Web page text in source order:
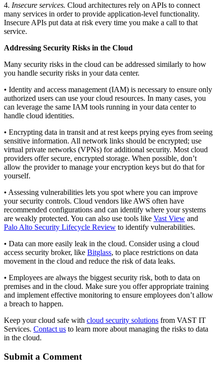
4. Insecure services. Cloud architectures rely on APIs to connect
many services in order to provide application-level functionality.
Insecure APIs put data at risk every time you make a call to that
service.
Addressing Security Risks in the Cloud
Many security risks in the cloud can be addressed similarly to how
you handle security risks in your data center.
• Identity and access management (IAM) is necessary to ensure only
authorized users can use your cloud resources. In many cases, you
can leverage the same IAM tools running in your data center to
handle cloud identities.
• Encrypting data in transit and at rest keeps prying eyes from seeing
sensitive information. All network links should be encrypted; use
virtual private networks (VPNs) for additional security. Most cloud
providers offer secure, encrypted storage. When possible, don’t
allow the provider to manage your encryption keys but do that for
yourself.
• Assessing vulnerabilities lets you spot where you can improve
your security controls. Cloud vendors like AWS often have
recommended configurations and can identify where your systems
are weakly protected. You can also use tools like Vast View and
Palo Alto Security Lifecycle Review to identify vulnerabilities.
• Data can more easily leak in the cloud. Consider using a cloud
access security broker, like Bitglass, to place restrictions on data
movement in the cloud and reduce the risk of data leaks.
• Employees are always the biggest security risk, both to data on
premises and in the cloud. Make sure you offer appropriate training
and implement effective monitoring to ensure employees don’t allow
a breach to happen.
Keep your cloud safe with cloud security solutions from VAST IT
Services. Contact us to learn more about managing the risks to data
in the cloud.
Submit a Comment